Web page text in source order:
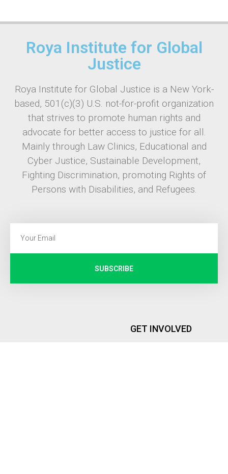
Roya Institute for Global
Justice
Roya Institute for Global Justice is a New York-
based, 501(c)(3) U.S. not-for-profit organization
that strives to promote human rights and
advocate for better access to justice for all.
Mainly through Law Clinics, Educational and
Cyber Justice, Sustainable Development,
Fighting Discrimination, promoting Rights of
Persons with Disabilities, and Refugees.
SUBSCRIBE
GET INVOLVED